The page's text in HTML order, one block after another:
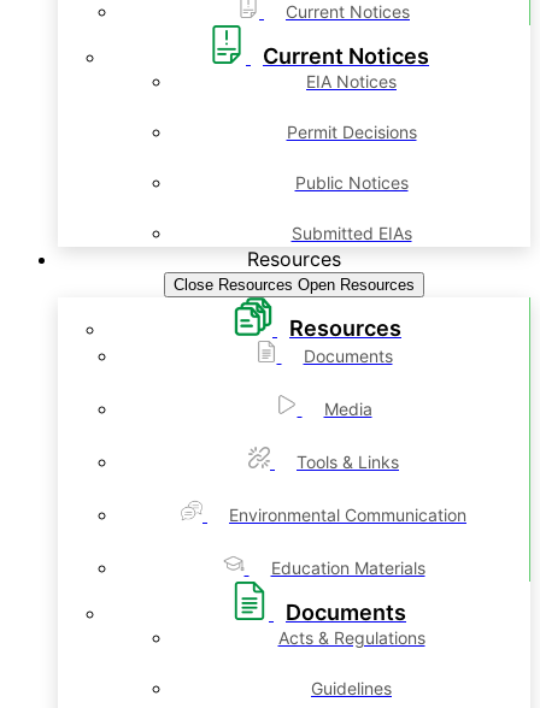
Current Notices
Current Notices
EIA Notices
Permit Decisions
Public Notices
Submitted EIAs
Resources
Close Resources Open Resources
Resources
Documents
Media
Tools & Links
Environmental Communication
Education Materials
Documents
Acts & Regulations
Guidelines